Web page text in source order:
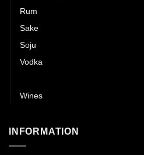
Rum
Sake
Soju
Vodka
Wines
INFORMATION